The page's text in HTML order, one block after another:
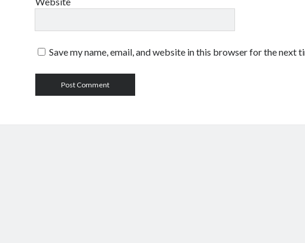
Save my name, email, and website in this browser for the next